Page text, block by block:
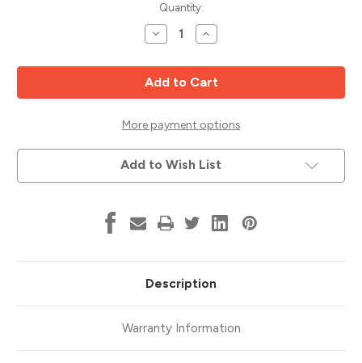
Quantity:
Decrease
Quantity
Plexi
Point
Drill,
3.5mm
Vortex
14400137
Increase
Quantity
Plexi
Point
Drill,
3.5mm
Vortex
14400137
More payment options
Add to Wish List
Description
Warranty Information